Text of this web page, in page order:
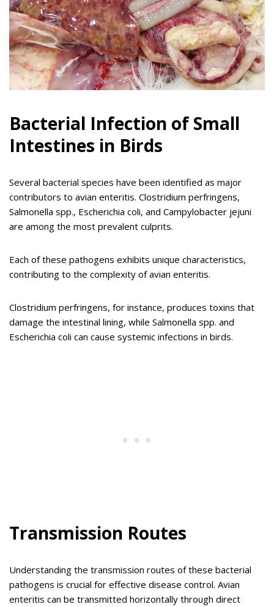
Bacterial Infection of Small
Intestines in Birds
Several bacterial species have been identified as major
contributors to avian enteritis. Clostridium perfringens,
Salmonella spp., Escherichia coli, and Campylobacter jejuni
are among the most prevalent culprits.
Each of these pathogens exhibits unique characteristics,
contributing to the complexity of avian enteritis.
Clostridium perfringens, for instance, produces toxins that
damage the intestinal lining, while Salmonella spp. and
Escherichia coli can cause systemic infections in birds.
Transmission Routes
Understanding the transmission routes of these bacterial
pathogens is crucial for effective disease control. Avian
enteritis can be transmitted horizontally through direct